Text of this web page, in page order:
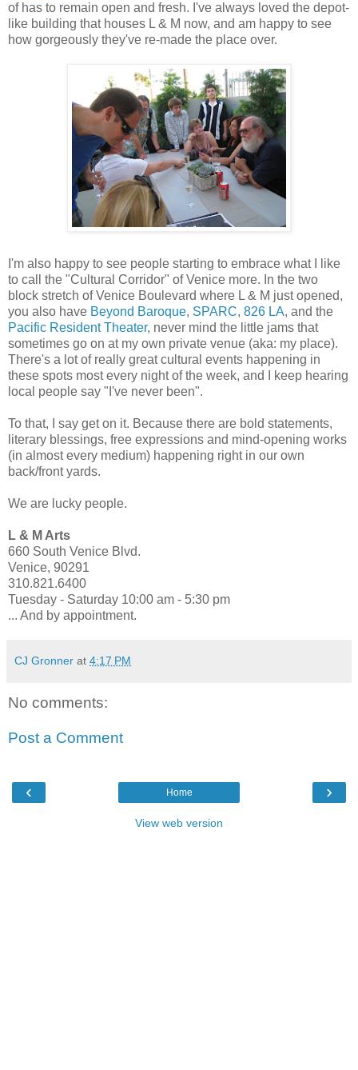
of has to remain open and fresh. I've always loved the depot-
like building that houses L & M now, and am happy to see
how gorgeously they've re-made the place over.
I'm also happy to see people starting to embrace what I like
to call the "Cultural Corridor" of Venice more. In the two
block stretch of Venice Boulevard where L & M just opened,
you also have Beyond Baroque, SPARC, 826 LA, and the
Pacific Resident Theater, never mind the little jams that
sometimes go on at my own private venue (aka: my place).
There's a lot of really great cultural events happening in
these spots most every night of the week, and I keep hearing
local people say "I've never been".
To that, I say get on it. Because there are bold statements,
literary blessings, free expressions and mind-opening works
(in almost every medium) happening right in our own
back/front yards.
We are lucky people.
L & M Arts
660 South Venice Blvd.
Venice, 90291
310.821.6400
Tuesday - Saturday 10:00 am - 5:30 pm
... And by appointment.
CJ Gronner at 4:17 PM
No comments:
Post a Comment
‹ ›
Home
View web version